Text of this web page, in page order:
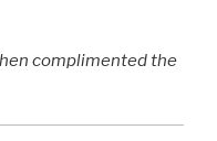
complimented the